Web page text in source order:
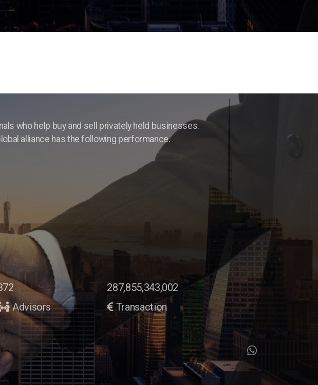
who help buy and sell privately held businesses.
alliance has the following performance.
Advisors
287,855,343,002
Transaction